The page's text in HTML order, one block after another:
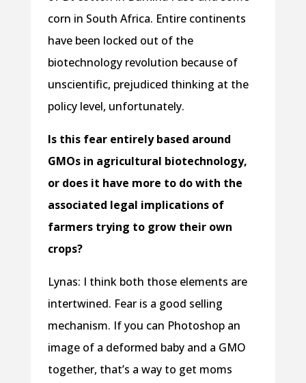
corn in South Africa. Entire continents
have been locked out of the
biotechnology revolution because of
unscientific, prejudiced thinking at the
policy level, unfortunately.
Is this fear entirely based around
GMOs in agricultural biotechnology,
or does it have more to do with the
associated legal implications of
farmers trying to grow their own
crops?
Lynas: I think both those elements are
intertwined. Fear is a good selling
mechanism. If you can Photoshop an
image of a deformed baby and a GMO
together, that’s a way to get moms